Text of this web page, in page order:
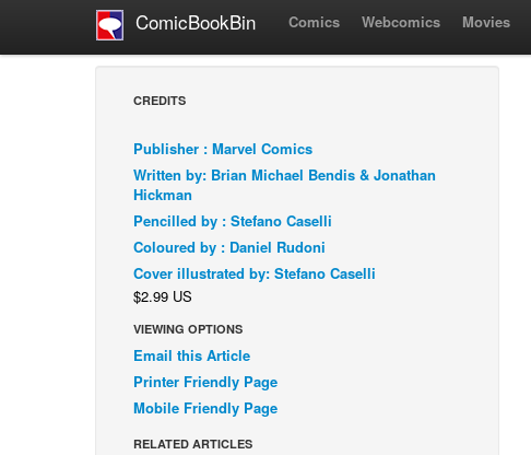
ComicBookBin Comics Webcomics Movies
CREDITS
Publisher : Marvel Comics
Written by: Brian Michael Bendis & Jonathan
Hickman
Pencilled by : Stefano Caselli
Coloured by : Daniel Rudoni
Cover illustrated by: Stefano Caselli
$2.99 US
VIEWING OPTIONS
Email this Article
Printer Friendly Page
Mobile Friendly Page
RELATED ARTICLES